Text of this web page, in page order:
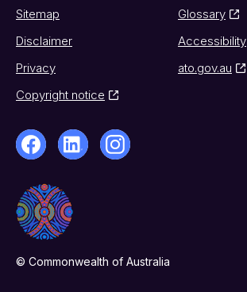
Sitemap
Glossary
Disclaimer
Accessibility
Privacy
ato.gov.au
Copyright notice
© Commonwealth of Australia